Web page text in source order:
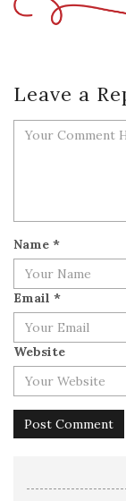
Leave a
Name *
Email *
Website